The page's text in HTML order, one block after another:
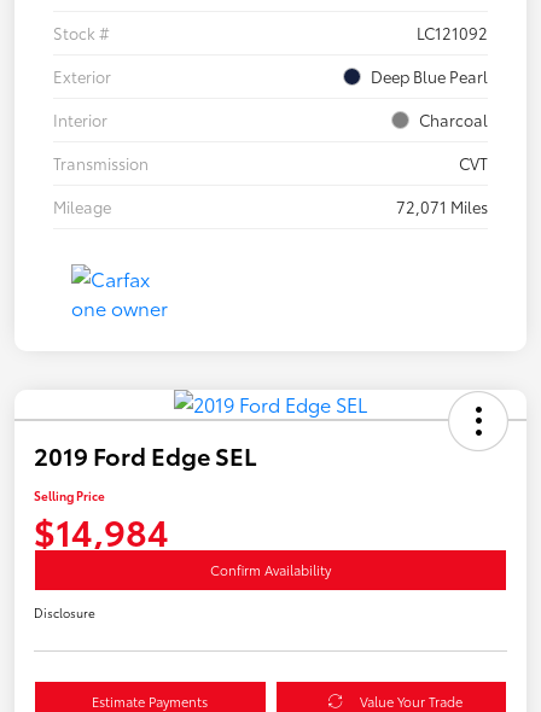
Stock #
LC121092
Exterior
Deep Blue Pearl
Interior
Charcoal
Transmission
CVT
Mileage
72,071 Miles
2019 Ford Edge SEL
Selling Price
$14,984
Confirm Availability
Disclosure
Estimate Payments Value Your Trade